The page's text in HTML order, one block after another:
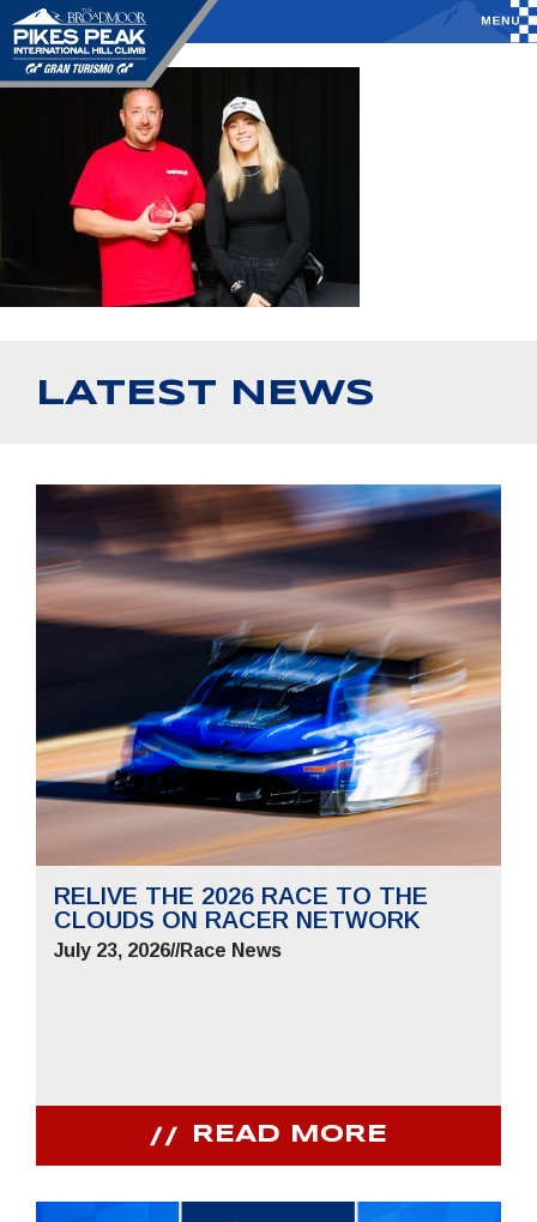
LATEST NEWS
RELIVE THE 2026 RACE TO THE
CLOUDS ON RACER NETWORK
July 23, 2026//Race News
READ MORE